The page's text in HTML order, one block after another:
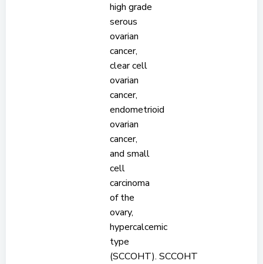
high grade
serous
ovarian
cancer,
clear cell
ovarian
cancer,
endometrioid
ovarian
cancer,
and small
cell
carcinoma
of the
ovary,
hypercalcemic
type
(SCCOHT). SCCOHT